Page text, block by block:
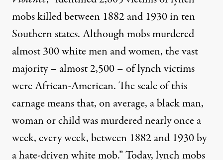
mobs killed between 1882 and 1930 in ten
Southern states. Although mobs murdered
almost 300 white men and women, the vast
majority – almost 2,500 – of lynch victims
were African-American. The scale of this
carnage means that, on average, a black man,
woman or child was murdered nearly once a
week, every week, between 1882 and 1930 by
a hate-driven white mob.” Today, lynch mobs